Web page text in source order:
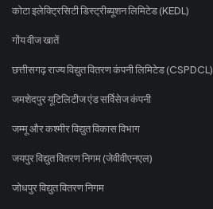
कोटा इलेक्ट्रिसिटी डिस्ट्रीब्यूशन लिमिटेड (KEDL)
गोंय वीज खातें
छत्तीसगढ़ राज्य विद्युत वितरण कंपनी लिमिटेड (CSPDCL)
जमशेदपुर यूटिलिटीज एंड सर्विसेज कंपनी
जम्मू और कश्मीर विद्युत विकास विभाग
जयपुर विद्युत वितरण निगम (जेवीवीएनएल)
जोधपुर विद्युत वितरण निगम